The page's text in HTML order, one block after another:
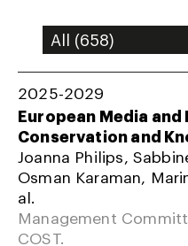
About
Agenda
Resume
2025-2029
European Media
Conservation and
Joanna Philips,
Osman Karaman,
al.
Management
COST.